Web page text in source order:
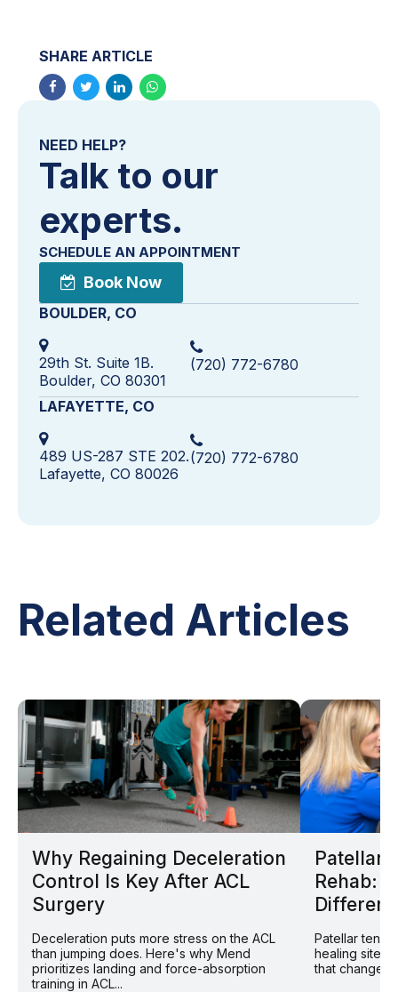
NEED HELP?
Talk to our
experts.
SCHEDULE AN APPOINTMENT
Book Now
BOULDER, CO
29th St. Suite 1B.
Boulder, CO 80301
(720) 772-6780
LAFAYETTE, CO
489 US-287 STE 202.
Lafayette, CO 80026
(720) 772-6780
SHARE ARTICLE
Related Articles
Why Regaining Deceleration
Control Is Key After ACL
Surgery
Deceleration puts more stress on the ACL
than jumping does. Here's why Mend
prioritizes landing and force-absorption
training in ACL...
Patellar
Rehab:
Different
Patellar
healing site:
that changes